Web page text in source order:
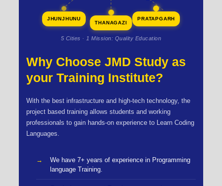
JHUNJHUNU
THANAGAZI
PRATAPGARH
5 Cities · 1 Mission: Quality Education
Why Choose JMD Study as
your Training Institute?
With the best infrastructure and high-tech technology, the
project based training allows students and working
professionals to gain hands-on experience to Learn Coding
Languages.
We have 7+ years of experience in Programming
language Training.